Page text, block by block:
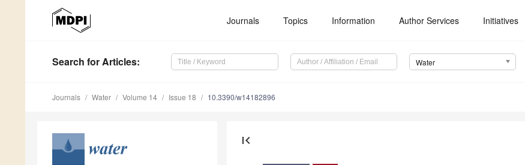
Journals Topics Information Author Services Initiatives
Search for Articles: Water
Journals Water Volume 14 Issue 18 10.3390/w14182896
first_page